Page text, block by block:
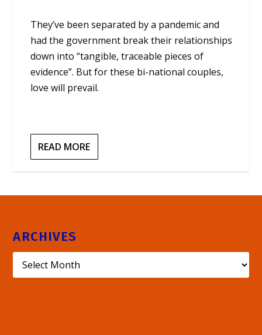
They’ve been separated by a pandemic and
had the government break their relationships
down into “tangible, traceable pieces of
evidence”. But for these bi-national couples,
love will prevail.
READ MORE
ARCHIVES